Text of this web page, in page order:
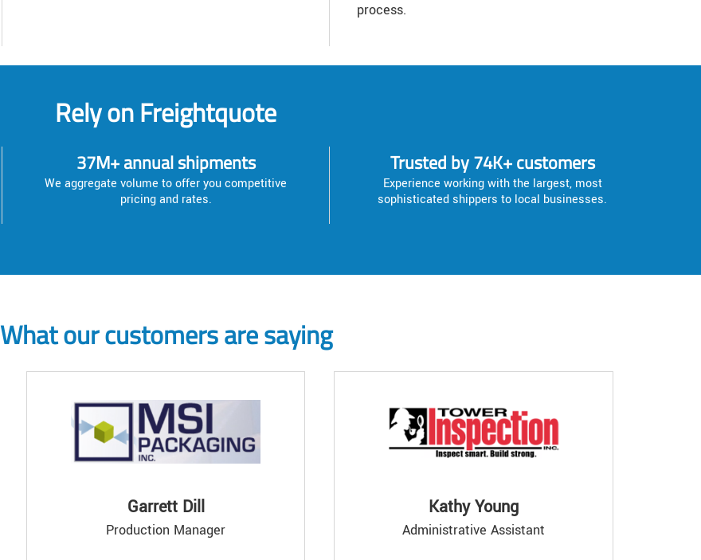
process.
Rely on Freightquote
37M+ annual shipments
We aggregate volume to offer you competitive
pricing and rates.
Trusted by 74K+ customers
Experience working with the largest, most
sophisticated shippers to local businesses.
What our customers are saying
Garrett Dill
Production Manager
Kathy Young
Administrative Assistant